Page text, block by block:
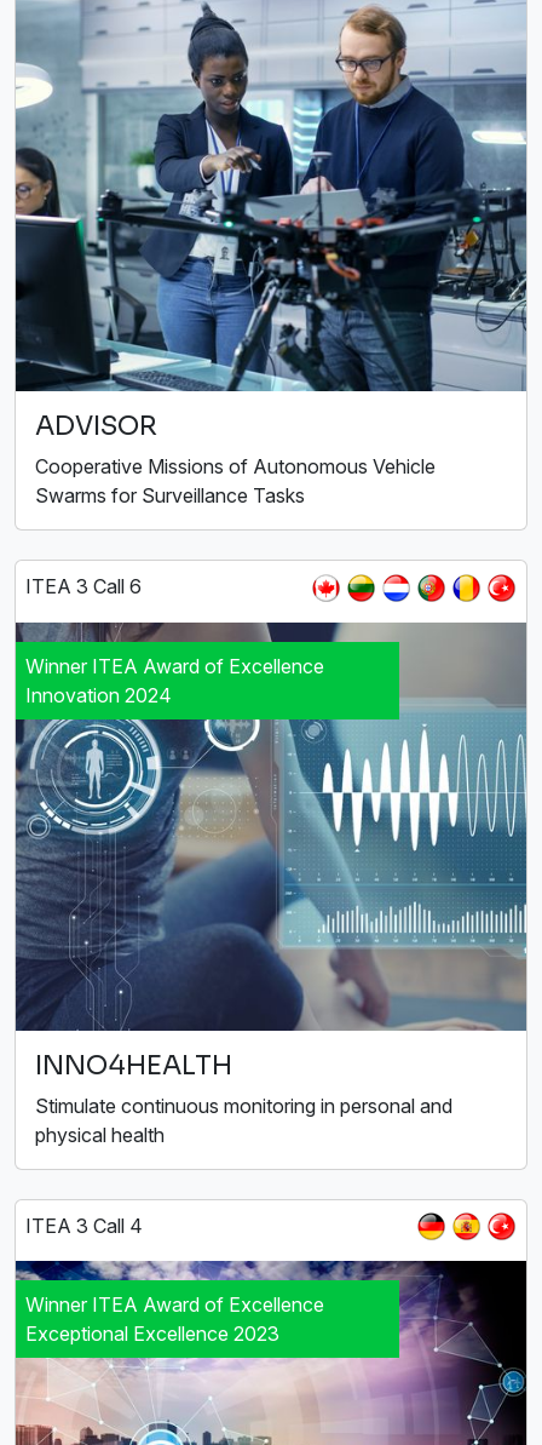
ADVISOR
Cooperative Missions of Autonomous Vehicle
Swarms for Surveillance Tasks
ITEA 3 Call 6
Winner ITEA Award of Excellence
Innovation 2024
INNO4HEALTH
Stimulate continuous monitoring in personal and
physical health
ITEA 3 Call 4
Winner ITEA Award of Excellence
Exceptional Excellence 2023